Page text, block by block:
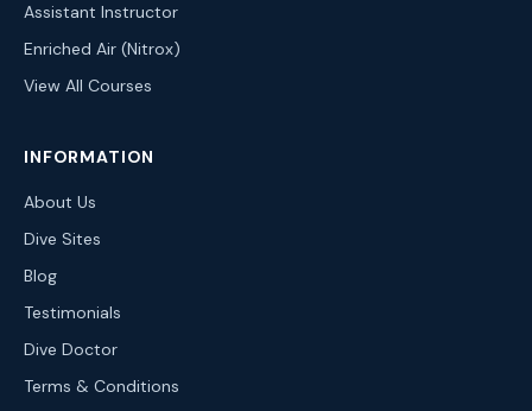
Assistant Instructor
Enriched Air (Nitrox)
View All Courses
INFORMATION
About Us
Dive Sites
Blog
Testimonials
Dive Doctor
Terms & Conditions